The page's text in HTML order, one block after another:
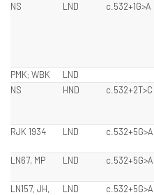
NS
LND c.532+1G>A
PMK; WBK
LND
NS
HND c.532+2T>C
RJK 1934
LND c.532+5G>A
LN67, MP
LND c.532+5G>A
LN157, JH,
LND c.532+5G>A